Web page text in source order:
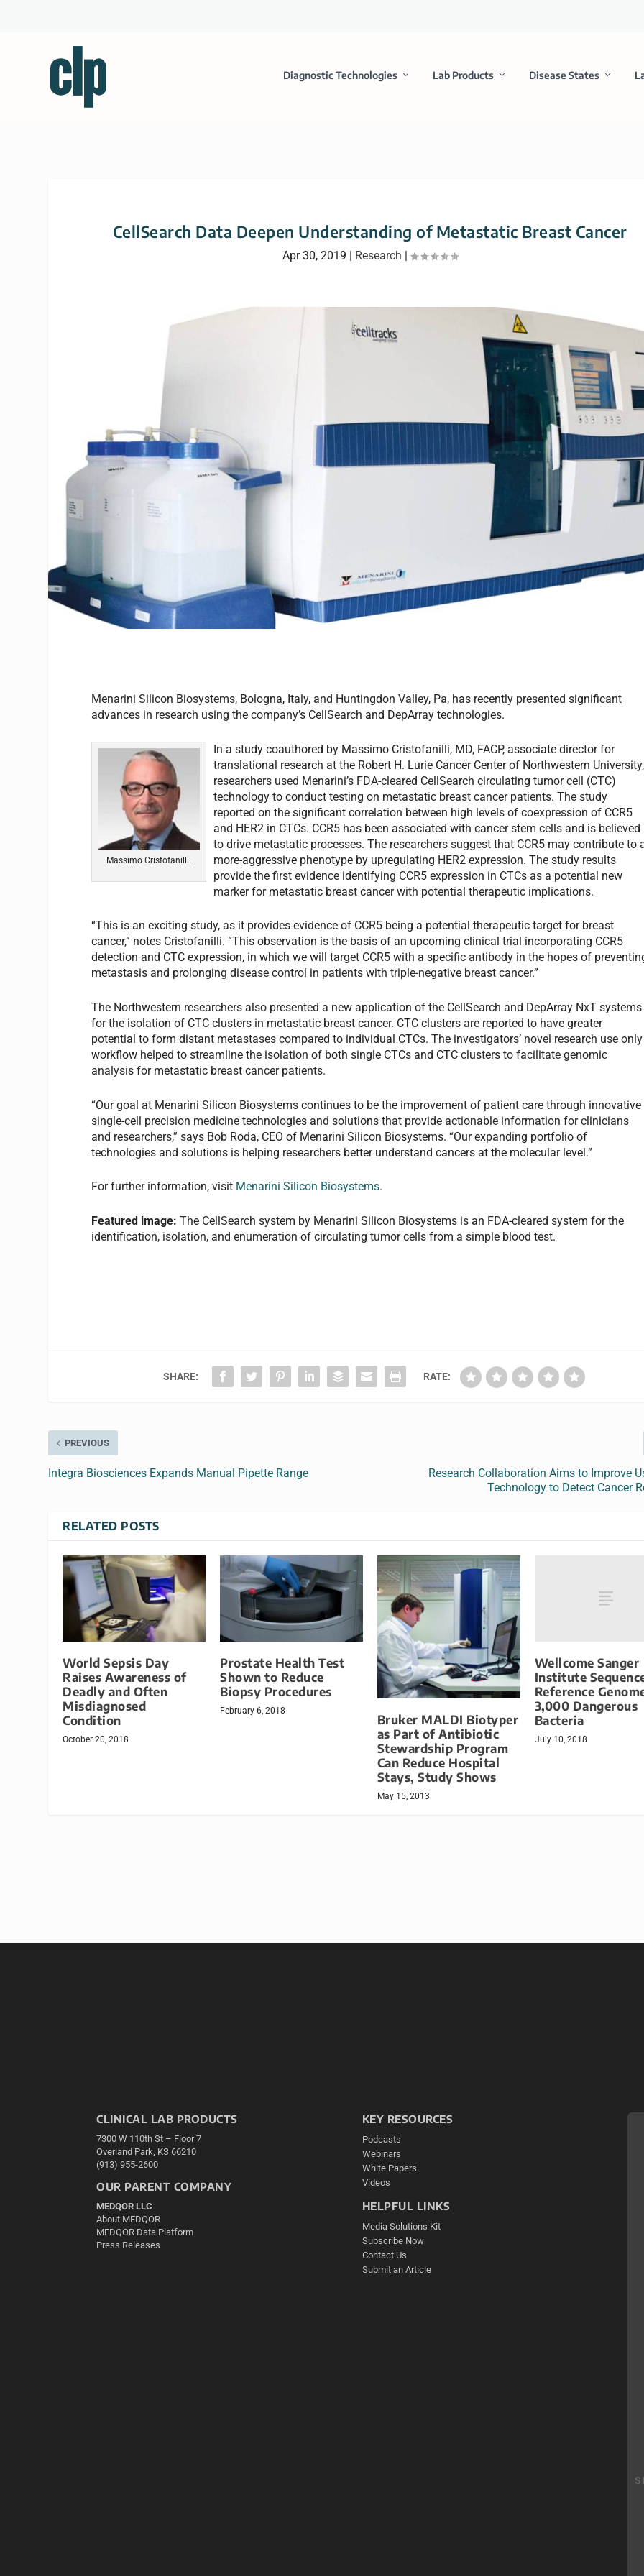
Diagnostic Technologies Lab Products Disease States
CellSearch Data Deepen Understanding of Metastatic Breast Cancer
Apr 30, 2019 | Research |
Menarini Silicon Biosystems, Bologna, Italy, and Huntingdon Valley, Pa, has recently presented significant
advances in research using the company’s CellSearch and DepArray technologies.
Massimo Cristofanilli.
In a study coauthored by Massimo Cristofanilli, MD, FACP, associate director for
translational research at the Robert H. Lurie Cancer Center of Northwestern University,
researchers used Menarini’s FDA-cleared CellSearch circulating tumor cell (CTC)
technology to conduct testing on metastatic breast cancer patients. The study
reported on the significant correlation between high levels of coexpression of CCR5
and HER2 in CTCs. CCR5 has been associated with cancer stem cells and is believed
to drive metastatic processes. The researchers suggest that CCR5 may contribute to
more-aggressive phenotype by upregulating HER2 expression. The study results
provide the first evidence identifying CCR5 expression in CTCs as a potential new
marker for metastatic breast cancer with potential therapeutic implications.
“This is an exciting study, as it provides evidence of CCR5 being a potential therapeutic target for breast
cancer,” notes Cristofanilli. “This observation is the basis of an upcoming clinical trial incorporating CCR5
detection and CTC expression, in which we will target CCR5 with a specific antibody in the hopes of
metastasis and prolonging disease control in patients with triple-negative breast cancer.”
The Northwestern researchers also presented a new application of the CellSearch and DepArray NxT systems
for the isolation of CTC clusters in metastatic breast cancer. CTC clusters are reported to have greater
potential to form distant metastases compared to individual CTCs. The investigators’ novel research use only
workflow helped to streamline the isolation of both single CTCs and CTC clusters to facilitate genomic
analysis for metastatic breast cancer patients.
“Our goal at Menarini Silicon Biosystems continues to be the improvement of patient care through innovative
single-cell precision medicine technologies and solutions that provide actionable information for clinicians
and researchers,” says Bob Roda, CEO of Menarini Silicon Biosystems. “Our expanding portfolio of
technologies and solutions is helping researchers better understand cancers at the molecular level.”
For further information, visit Menarini Silicon Biosystems.
Featured image: The CellSearch system by Menarini Silicon Biosystems is an FDA-cleared system for the
identification, isolation, and enumeration of circulating tumor cells from a simple blood test.
SHARE: RATE:
PREVIOUS
Integra Biosciences Expands Manual Pipette Range
Research Collaboration Aims to Improve
Technology to Detect Cancer
RELATED POSTS
World Sepsis Day
Raises Awareness of
Deadly and Often
Misdiagnosed
Condition
October 20, 2018
Prostate Health Test
Shown to Reduce
Biopsy Procedures
February 6, 2018
Bruker MALDI Biotyper
as Part of Antibiotic
Stewardship Program
Can Reduce Hospital
Stays, Study Shows
May 15, 2013
Wellcome Sanger
Institute
Reference
3,000 Dangerous
Bacteria
July 10, 2018
CLINICAL LAB PRODUCTS
7300 W 110th St – Floor 7
Overland Park, KS 66210
(913) 955-2600
OUR PARENT COMPANY
MEDQOR LLC
About MEDQOR
MEDQOR Data Platform
Press Releases
KEY RESOURCES
Podcasts
Webinars
White Papers
Videos
HELPFUL LINKS
Media Solutions Kit
Subscribe Now
Contact Us
Submit an Article